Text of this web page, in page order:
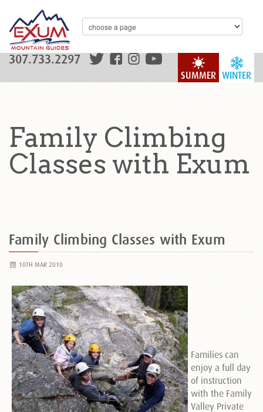
WINTER
SUMMER
307.733.2297
Family Climbing
Classes with Exum
Family Climbing Classes with Exum
10TH MAR 2010
Families can
enjoy a full day
of instruction
with the Family
Valley Private